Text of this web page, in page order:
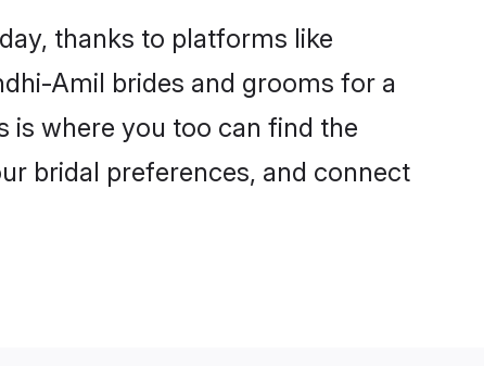
thanks to platforms like
Amil brides and grooms for a
is where you too can find the
bridal preferences, and connect